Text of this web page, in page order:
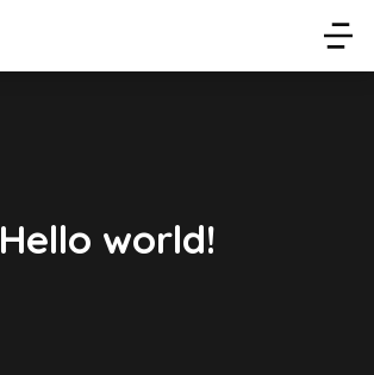
Hello world!